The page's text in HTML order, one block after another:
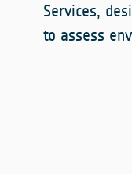
Services,
to assess